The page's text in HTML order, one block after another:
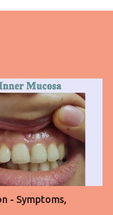
- Symptoms,